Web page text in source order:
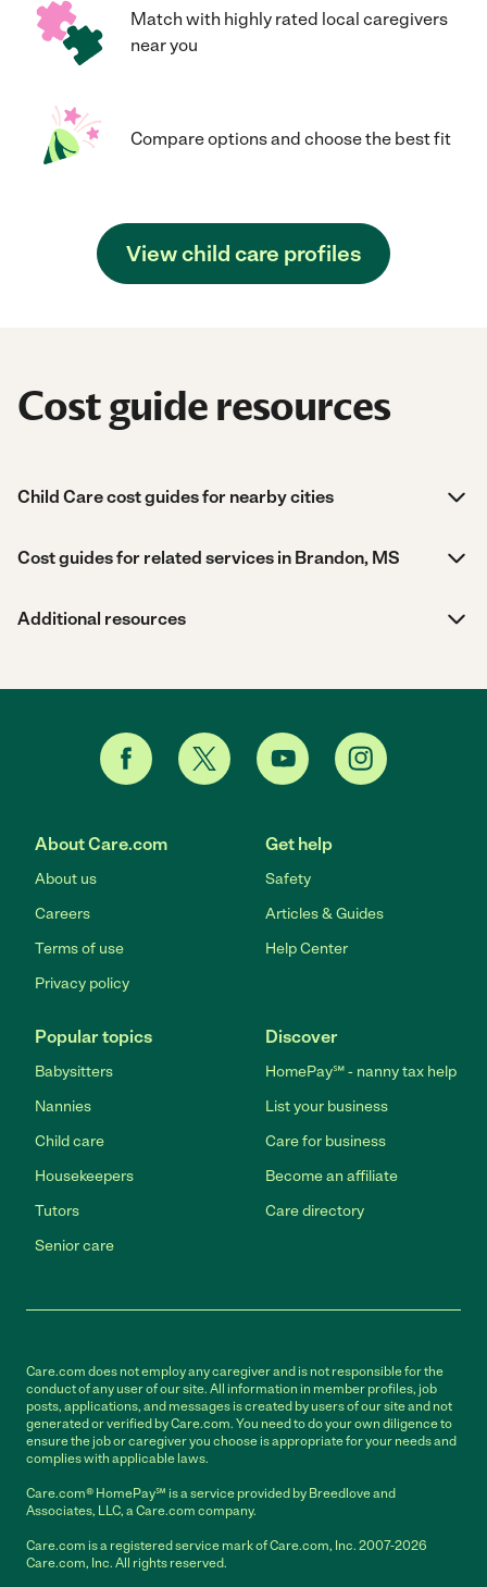
Match with highly rated local caregivers
near you
Compare options and choose the best fit
View child care profiles
Cost guide resources
Child Care cost guides for nearby cities
Cost guides for related services in Brandon, MS
Additional resources
About Care.com
About us
Careers
Terms of use
Privacy policy
Get help
Safety
Articles & Guides
Help Center
Popular topics
Babysitters
Nannies
Child care
Housekeepers
Tutors
Senior care
Discover
HomePay℠ - nanny tax help
List your business
Care for business
Become an affiliate
Care directory
Care.com does not employ any caregiver and is not responsible for the
conduct of any user of our site. All information in member profiles, job
posts, applications, and messages is created by users of our site and not
generated or verified by Care.com. You need to do your own diligence to
ensure the job or caregiver you choose is appropriate for your needs and
complies with applicable laws.
Care.com® HomePay℠ is a service provided by Breedlove and
Associates, LLC, a Care.com company.
Care.com is a registered service mark of Care.com, Inc. 2007-2026
Care.com, Inc. All rights reserved.